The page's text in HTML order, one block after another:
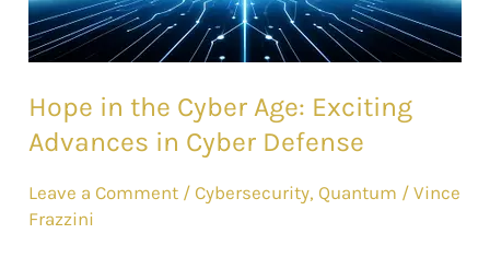
Hope in the Cyber Age: Exciting
Advances in Cyber Defense
Leave a Comment / Cybersecurity, Quantum /Vince
Frazzini
Advances
in
Defense